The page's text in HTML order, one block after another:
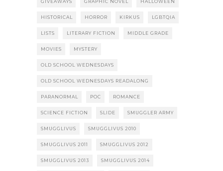
HISTORICAL HORROR KIRKUS LGBTQIA
LISTS LITERARY FICTION MIDDLE GRADE
MOVIES MYSTERY
OLD SCHOOL WEDNESDAYS
OLD SCHOOL WEDNESDAYS READALONG
PARANORMAL POC ROMANCE
SCIENCE FICTION SLIDE SMUGGLER ARMY
SMUGGLIVUS SMUGGLIVUS 2010
SMUGGLIVUS 2011 SMUGGLIVUS 2012
SMUGGLIVUS 2013 SMUGGLIVUS 2014